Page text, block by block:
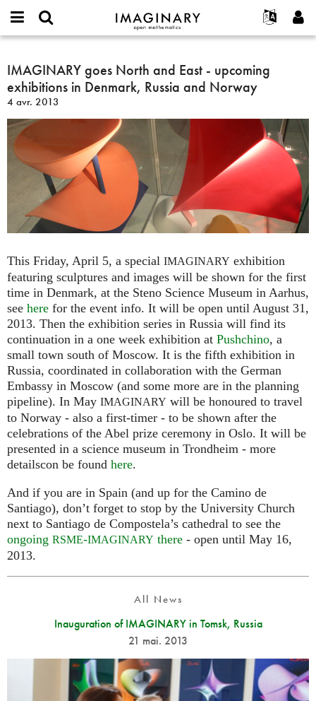
IMAGINARY
open
Français
Deutsch
Español
Türkçe
Programmes
Galeries
Films
Textes
Expositions
Plus...
Projets
Participer
or
username
*
Mot
de
passe
*
Créer un nouveau compte
Demander un nouveau mot de passe
Rechercher
IMAGINARY
goes
North
and
East
-
upcoming
exhibitions
Denmark,
Russia
and
IMAGINARY goes North and East - upcoming
exhibitions in Denmark, Russia and Norway
4 avr. 2013
This Friday, April 5, a special IMAGINARY exhibition
featuring sculptures and images will be shown for the first
time in Denmark, at the Steno Science Museum in Aarhus,
see here for the event info. It will be open until August 31,
2013. Then the exhibition series in Russia will find its
continuation in a one week exhibition at Pushchino, a
small town south of Moscow. It is the fifth exhibition in
Russia, coordinated in collaboration with the German
Embassy in Moscow (and some more are in the planning
pipeline). In May IMAGINARY will be honoured to travel
to Norway - also a first-timer - to be shown after the
celebrations of the Abel prize ceremony in Oslo. It will be
presented in a science museum in Trondheim - more
detailscon be found here.
And if you are in Spain (and up for the Camino de
Santiago), don’t forget to stop by the University Church
next to Santiago de Compostela’s cathedral to see the
ongoing RSME-IMAGINARY there - open until May 16,
2013.
All News
Inauguration of IMAGINARY in Tomsk, Russia
21 mai. 2013